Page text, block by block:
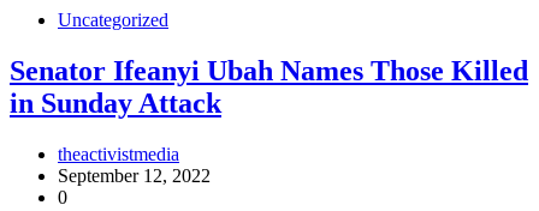
Uncategorized
Senator Ifeanyi Ubah Names Those Killed
in Sunday Attack
theactivistmedia
September 12, 2022
0